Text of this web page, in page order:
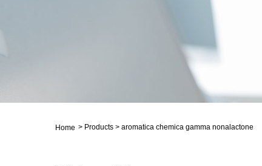
Home > Products > aromatica chemica gamma nonalactone